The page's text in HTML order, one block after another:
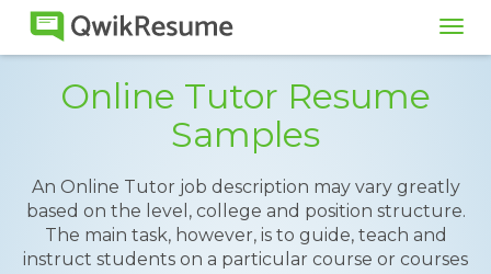
Online Tutor Resume
Samples
An Online Tutor job description may vary greatly
based on the level, college and position structure.
The main task, however, is to guide, teach and
instruct students on a particular course or courses